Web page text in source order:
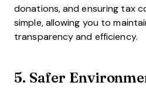
donations, and ensuring tax
simple, allowing you to
transparency and efficiency.
5. Safer